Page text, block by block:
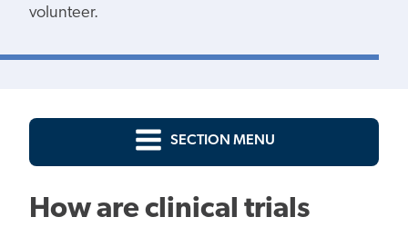
volunteer.
SECTION MENU
How are clinical trials